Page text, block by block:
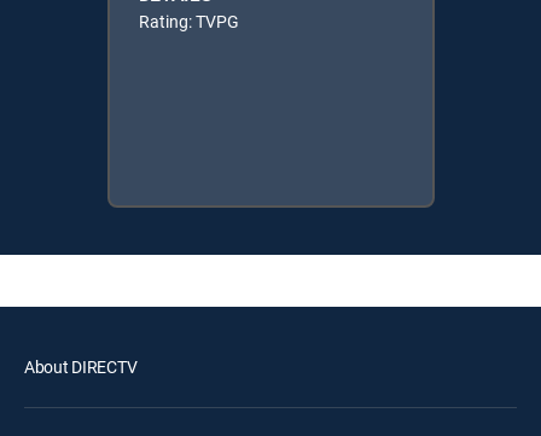
Rating: TVPG
About DIRECTV